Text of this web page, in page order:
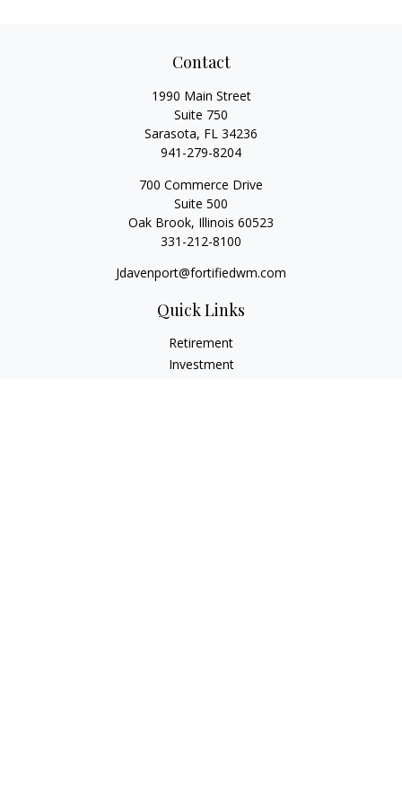
Contact
1990 Main Street
Suite 750
Sarasota, FL 34236
941-279-8204
700 Commerce Drive
Suite 500
Oak Brook, Illinois 60523
331-212-8100
Jdavenport@fortifiedwm.com
Quick Links
Retirement
Investment